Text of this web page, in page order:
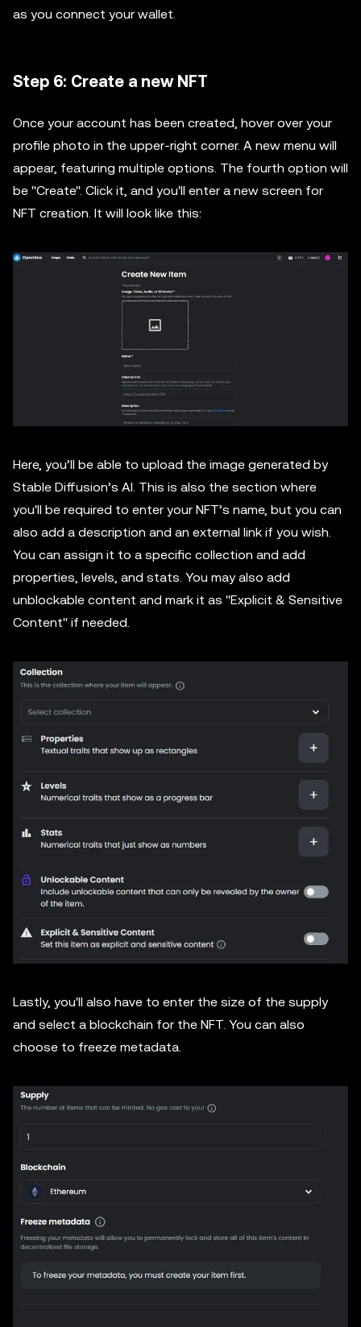
as you connect your wallet.
Step 6: Create a new NFT
Once your account has been created, hover over your
profile photo in the upper-right corner. A new menu will
appear, featuring multiple options. The fourth option will
be ''Create''. Click it, and you'll enter a new screen for
NFT creation. It will look like this:
Here, you’ll be able to upload the image generated by
Stable Diffusion’s AI. This is also the section where
you'll be required to enter your NFT’s name, but you can
also add a description and an external link if you wish.
You can assign it to a specific collection and add
properties, levels, and stats. You may also add
unblockable content and mark it as ''Explicit & Sensitive
Content'' if needed.
Lastly, you'll also have to enter the size of the supply
and select a blockchain for the NFT. You can also
choose to freeze metadata.